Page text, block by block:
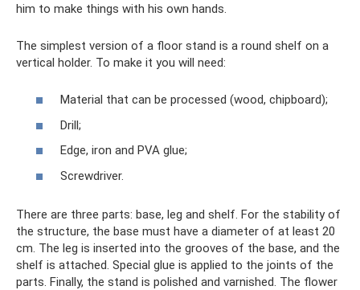
him to make things with his own hands.
The simplest version of a floor stand is a round shelf on a
vertical holder. To make it you will need:
Material that can be processed (wood, chipboard);
Drill;
Edge, iron and PVA glue;
Screwdriver.
There are three parts: base, leg and shelf. For the stability of
the structure, the base must have a diameter of at least 20
cm. The leg is inserted into the grooves of the base, and the
shelf is attached. Special glue is applied to the joints of the
parts. Finally, the stand is polished and varnished. The flower